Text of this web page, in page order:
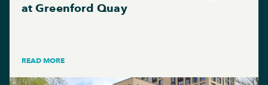
at Greenford Quay
READ MORE